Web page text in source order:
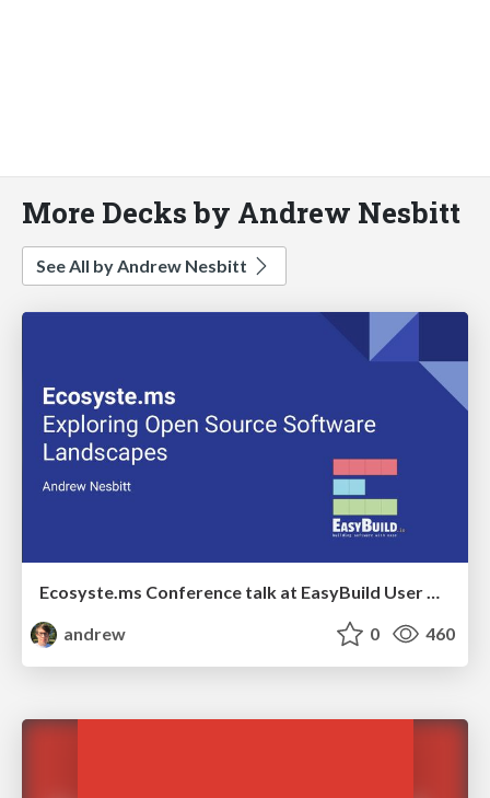
More Decks by Andrew Nesbitt
See All by Andrew Nesbitt
Ecosyste.ms Conference talk at EasyBuild User Meeting
andrew
0 460